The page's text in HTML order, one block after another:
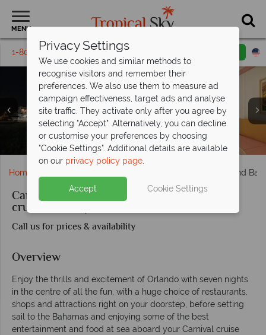
MENU
1-800-311-6002 Toll free
Princess Cays
Carnival Freedom, Balcony cabin
Universal Studios & Walt Disney World, Orlando
Princess Cays
Ocean Suite cabin
Outdoor play area
Camp Ocean play area
Home Carnival Freedom - Orlando and
Carnival Freedom - Orlando and Bahamas
cruise and stay from Port Canaveral
Call us for prices & availability
Overview
Enjoy the thrills and excitement of Orlando with seven nights
in the centre of all the fun, with a huge choice of restaurants,
shops and attractions right on your doorstep, before setting
sail to the Bahamas and enjoying some of the best
entertainment and food at sea aboard your Carnival cruise
Privacy Settings
We use cookies and similar methods to
recognise visitors and remember their
preferences. We also use them to measure ad
campaign effectiveness, target ads and analyse
site traffic. They activate only after you agree by
selecting "Accept". Alternatively, you can decline
or customise your preferences by choosing
"Cookie Settings". Additional details are available
on our privacy policy page.
Accept Cookie Settings